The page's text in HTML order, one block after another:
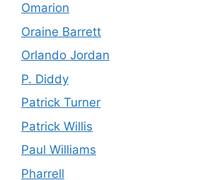
Omarion
Oraine Barrett
Orlando Jordan
P. Diddy
Patrick Turner
Patrick Willis
Paul Williams
Pharrell